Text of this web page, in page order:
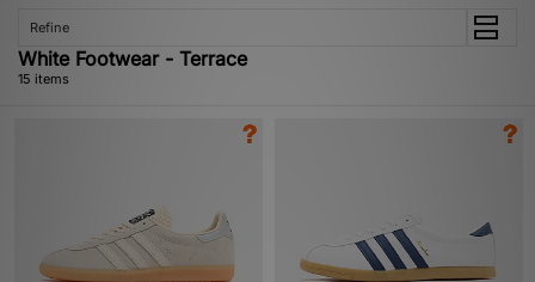
Refine
White Footwear - Terrace
15 items